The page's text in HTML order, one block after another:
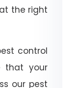
the right
control
that your
our pest